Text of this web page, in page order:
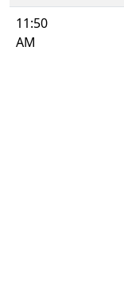
11:50
AM